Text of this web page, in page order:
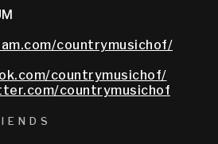
countrymusichof/
countrymusichof/
countrymusichof